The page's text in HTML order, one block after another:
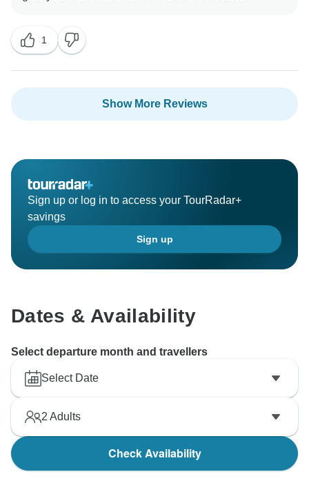
1
Show More Reviews
Sign up or log in to access your TourRadar+
savings
Sign up
Dates & Availability
Select departure month and travellers
Select Date
2 Adults
Check Availability